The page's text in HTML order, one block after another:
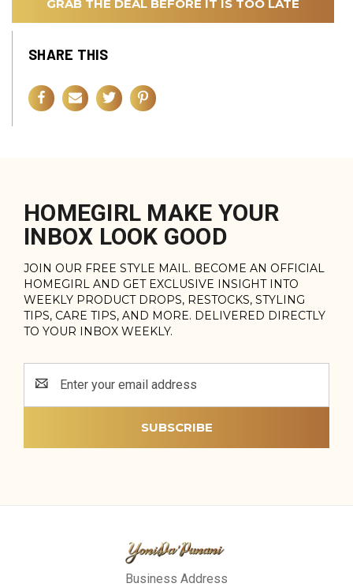
GRAB THE DEAL BEFORE IT IS TOO LATE
SHARE THIS
HOMEGIRL MAKE YOUR
INBOX LOOK GOOD
JOIN OUR FREE STYLE MAIL. BECOME AN OFFICIAL
HOMEGIRL AND GET EXCLUSIVE INSIGHT INTO
WEEKLY PRODUCT DROPS, RESTOCKS, STYLING
TIPS, CARE TIPS, AND MORE. DELIVERED DIRECTLY
TO YOUR INBOX WEEKLY.
Address
Business Address